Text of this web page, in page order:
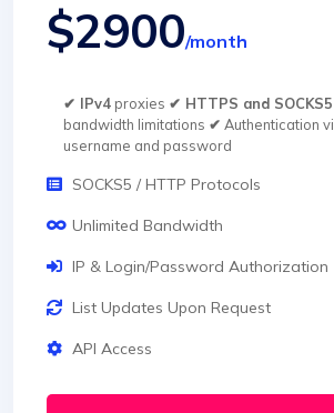
$2900/month
✔ IPv4proxies ✔ HTTPS and SOCKS5
bandwidth limitations ✔ Authentication
username and password
SOCKS5 / HTTP Protocols
Unlimited Bandwidth
IP & Login/Password Authorization
List Updates Upon Request
API Access